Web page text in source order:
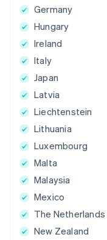
Germany
Hungary
Ireland
Italy
Japan
Latvia
Liechtenstein
Lithuania
Luxembourg
Malta
Malaysia
Mexico
The Netherlands
New Zealand